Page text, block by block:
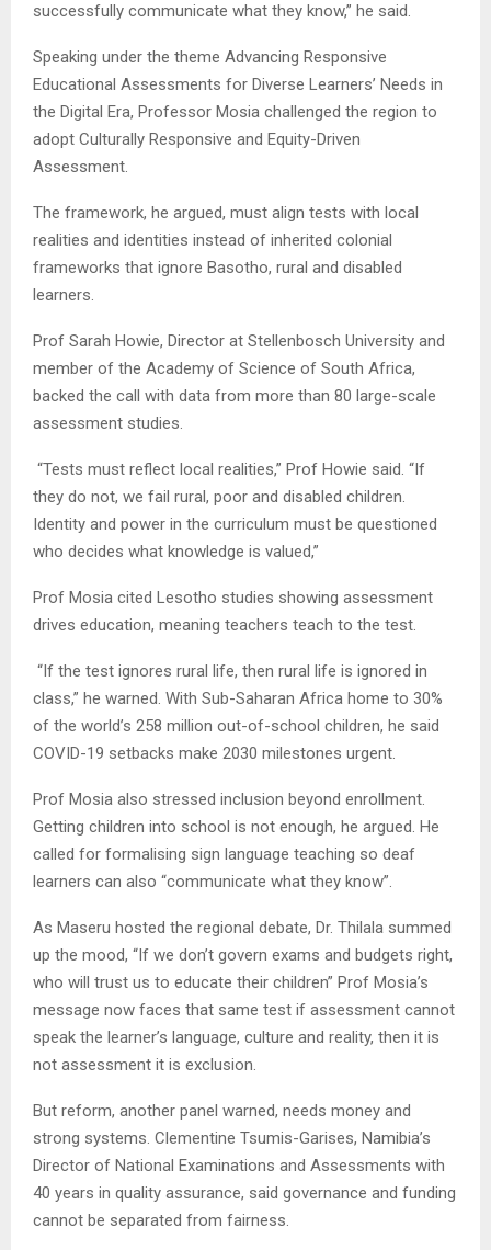
successfully communicate what they know,” he said.
Speaking under the theme Advancing Responsive
Educational Assessments for Diverse Learners’ Needs in
the Digital Era, Professor Mosia challenged the region to
adopt Culturally Responsive and Equity-Driven
Assessment.
The framework, he argued, must align tests with local
realities and identities instead of inherited colonial
frameworks that ignore Basotho, rural and disabled
learners.
Prof Sarah Howie, Director at Stellenbosch University and
member of the Academy of Science of South Africa,
backed the call with data from more than 80 large-scale
assessment studies.
“Tests must reflect local realities,” Prof Howie said. “If
they do not, we fail rural, poor and disabled children.
Identity and power in the curriculum must be questioned
who decides what knowledge is valued,”
Prof Mosia cited Lesotho studies showing assessment
drives education, meaning teachers teach to the test.
“If the test ignores rural life, then rural life is ignored in
class,” he warned. With Sub-Saharan Africa home to 30%
of the world’s 258 million out-of-school children, he said
COVID-19 setbacks make 2030 milestones urgent.
Prof Mosia also stressed inclusion beyond enrollment.
Getting children into school is not enough, he argued. He
called for formalising sign language teaching so deaf
learners can also “communicate what they know”.
As Maseru hosted the regional debate, Dr. Thilala summed
up the mood, “If we don’t govern exams and budgets right,
who will trust us to educate their children” Prof Mosia’s
message now faces that same test if assessment cannot
speak the learner’s language, culture and reality, then it is
not assessment it is exclusion.
But reform, another panel warned, needs money and
strong systems. Clementine Tsumis-Garises, Namibia’s
Director of National Examinations and Assessments with
40 years in quality assurance, said governance and funding
cannot be separated from fairness.